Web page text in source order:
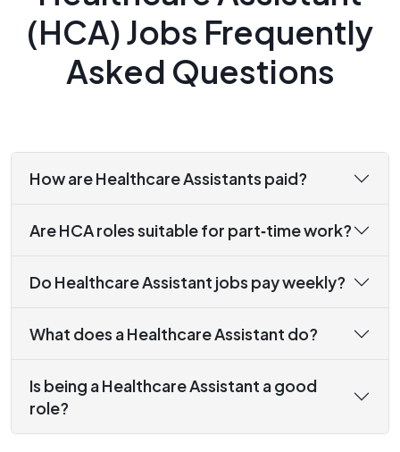
(HCA) Jobs Frequently
Asked Questions
How are Healthcare Assistants paid?
Are HCA roles suitable for part‑time work?
Do Healthcare Assistant jobs pay weekly?
What does a Healthcare Assistant do?
Is being a Healthcare Assistant a good
role?